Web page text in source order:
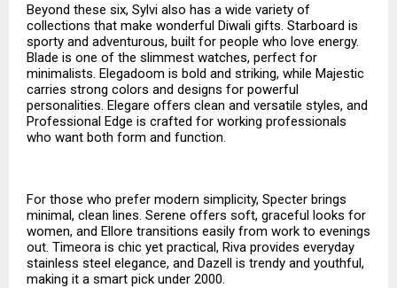
Beyond these six, Sylvi also has a wide variety of
collections that make wonderful Diwali gifts. Starboard is
sporty and adventurous, built for people who love energy.
Blade is one of the slimmest watches, perfect for
minimalists. Elegadoom is bold and striking, while Majestic
carries strong colors and designs for powerful
personalities. Elegare offers clean and versatile styles, and
Professional Edge is crafted for working professionals
who want both form and function.
For those who prefer modern simplicity, Specter brings
minimal, clean lines. Serene offers soft, graceful looks for
women, and Ellore transitions easily from work to evenings
out. Timeora is chic yet practical, Riva provides everyday
stainless steel elegance, and Dazell is trendy and youthful,
making it a smart pick under ₹2000.